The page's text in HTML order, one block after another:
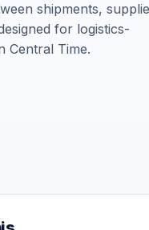
shipments,
for logistics-
Central Time.